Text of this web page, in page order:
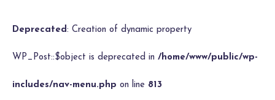
Deprecated: Creation of dynamic property
WP_Post::$object is deprecated in /home/www/public/wp-
includes/nav-menu.php on line 813